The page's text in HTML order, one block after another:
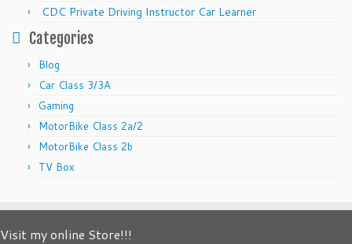
CDC Private Driving Instructor Car Learner
Categories
Blog
Car Class 3/3A
Gaming
MotorBike Class 2a/2
MotorBike Class 2b
TV Box
Visit my online Store!!!